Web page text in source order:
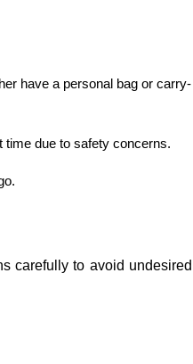
have a personal bag or carry-
time due to safety concerns.
carefully to avoid undesired